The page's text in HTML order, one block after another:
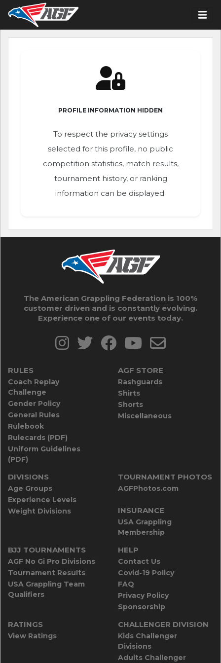
PROFILE INFORMATION HIDDEN
To respect the privacy settings
selected for this profile, no public
competition statistics, match results,
tournament history, or ranking
information can be displayed.
The American Grappling Federation is 100%
customer driven and is constantly evolving.
Experience one of our events today.
RULES
Coach Replay
Challenge
Gender Policy
General Rules
Rulebook
Rulecards (PDF)
Uniform Guidelines
(PDF)
AGF STORE
Rashguards
Shirts
Shorts
Miscellaneous
DIVISIONS
Age Groups
Experience Levels
Weight Divisions
TOURNAMENT PHOTOS
AGFPhotos.com
INSURANCE
USA Grappling
Membership
BJJ TOURNAMENTS
AGF No Gi Pro Divisions
Tournament Results
USA Grappling Team
Qualifiers
HELP
Contact Us
Covid-19 Policy
FAQ
Privacy Policy
Sponsorship
RATINGS
View Ratings
CHALLENGER DIVISION
Kids Challenger
Divisions
Adults Challenger